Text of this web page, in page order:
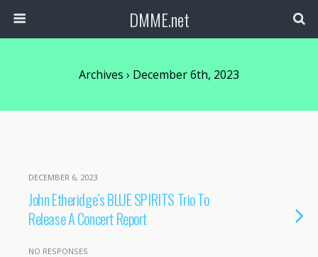
DMME.net
Archives › December 6th, 2023
DECEMBER 6, 2023
John Etheridge’s BLUE SPIRITS Trio To
Release A Concert Report
NO RESPONSES